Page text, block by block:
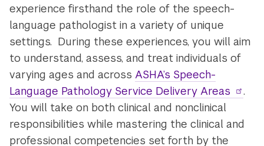
experience firsthand the role of the speech-
language pathologist in a variety of unique
settings. During these experiences, you will aim
to understand, assess, and treat individuals of
varying ages and acrossASHA’s Speech-
Language Pathology Service Delivery Areas
.
You will take on both clinical and nonclinical
responsibilities while mastering the clinical and
professional competencies set forth by the